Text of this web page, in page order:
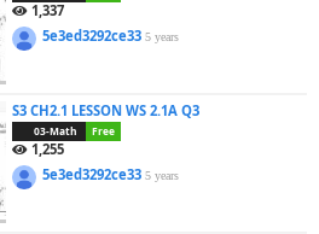
1,337
5e3ed3292ce335 years
S3 CH2.1 LESSON WS 2.1A Q3
03-Math Free
1,255
5e3ed3292ce335 years